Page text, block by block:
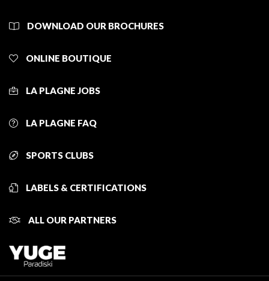
DOWNLOAD OUR BROCHURES
ONLINE BOUTIQUE
LA PLAGNE JOBS
LA PLAGNE FAQ
SPORTS CLUBS
LABELS & CERTIFICATIONS
ALL OUR PARTNERS